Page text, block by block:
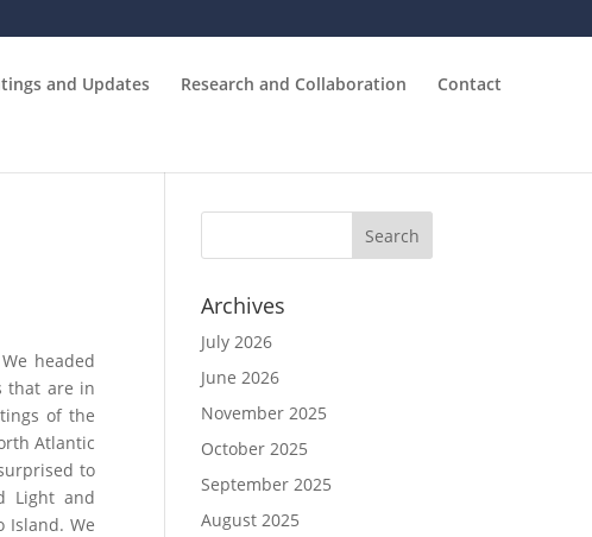
and Updates Research and Collaboration Contact
headed
that are in
of the
Atlantic
to
Light and
Island. We
Archives
July 2026
June 2026
November 2025
October 2025
September 2025
August 2025